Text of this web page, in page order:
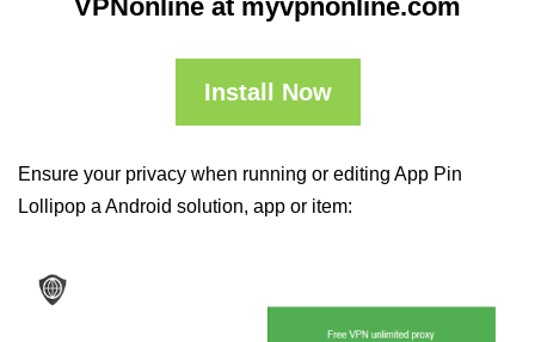
VPNonline at myvpnonline.com
Install Now
Ensure your privacy when running or editing App Pin
Lollipop a Android solution, app or item: